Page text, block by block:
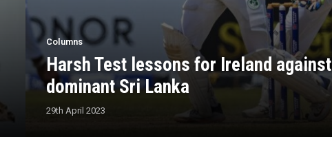
Columns
Harsh Test lessons for Ireland against
dominant Sri Lanka
29th April 2023